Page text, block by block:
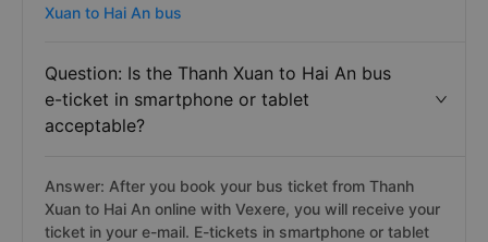
Xuan to Hai An bus
Question: Is the Thanh Xuan to Hai An bus
e-ticket in smartphone or tablet
acceptable?
Answer: After you book your bus ticket from Thanh
Xuan to Hai An online with Vexere, you will receive your
ticket in your e-mail. E-tickets in smartphone or tablet